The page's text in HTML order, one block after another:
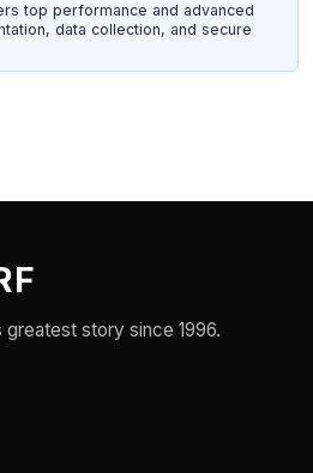
top performance and advanced
data collection, and secure
story since 1996.